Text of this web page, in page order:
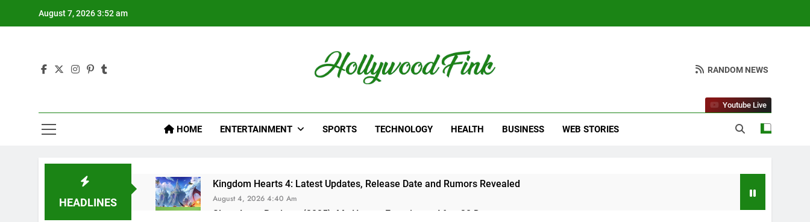
August 7, 2026 3:52 am
Hollywood Fink
RANDOM NEWS
HOME ENTERTAINMENT SPORTS TECHNOLOGY HEALTH BUSINESS WEB STORIES
Youtube Live
HEADLINES
Kingdom Hearts 4: Latest Updates, Release Date and Rumors Revealed
August 4, 2026 4:40 Am
Sleep Lean Reviews (2025): My Honest Experience After 30 Days